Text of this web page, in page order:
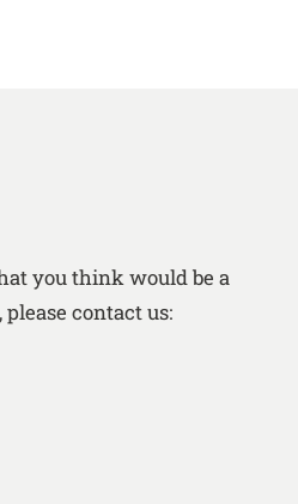
you think would be a
contact us: